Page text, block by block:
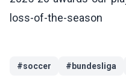
loss-of-the-season
#soccer #bundesliga